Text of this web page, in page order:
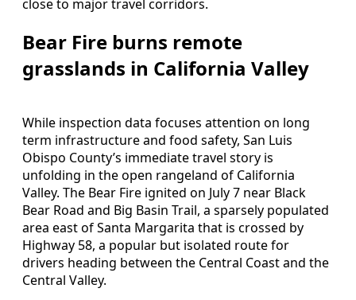
close to major travel corridors.
Bear Fire burns remote
grasslands in California Valley
While inspection data focuses attention on long
term infrastructure and food safety, San Luis
Obispo County’s immediate travel story is
unfolding in the open rangeland of California
Valley. The Bear Fire ignited on July 7 near Black
Bear Road and Big Basin Trail, a sparsely populated
area east of Santa Margarita that is crossed by
Highway 58, a popular but isolated route for
drivers heading between the Central Coast and the
Central Valley.